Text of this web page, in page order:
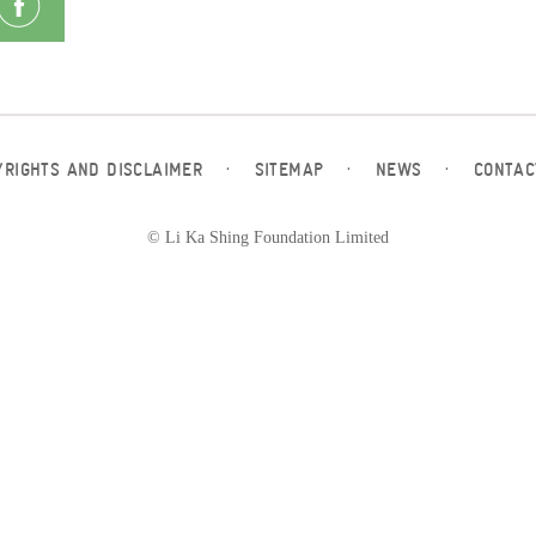
AND DISCLAIMER · SITEMAP · NEWS ·
© Li Ka Shing Foundation Limited